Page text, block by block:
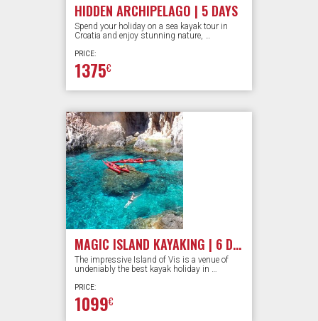
HIDDEN ARCHIPELAGO | 5 DAYS
Spend your holiday on a sea kayak tour in
Croatia and enjoy stunning nature, …
PRICE:
1375€
MAGIC ISLAND KAYAKING | 6 DAYS
The impressive Island of Vis is a venue of
undeniably the best kayak holiday in …
PRICE:
1099€